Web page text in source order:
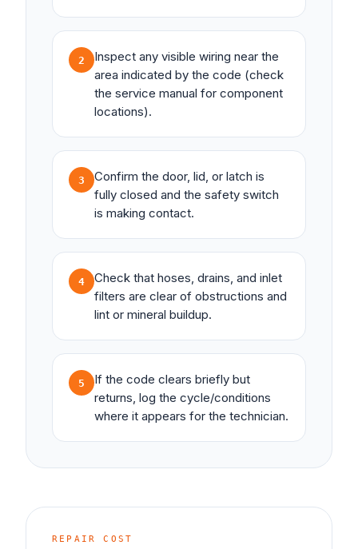
2
Inspect any visible wiring near the
area indicated by the code (check
the service manual for component
locations).
3
Confirm the door, lid, or latch is
fully closed and the safety switch
is making contact.
4
Check that hoses, drains, and inlet
filters are clear of obstructions and
lint or mineral buildup.
5
If the code clears briefly but
returns, log the cycle/conditions
where it appears for the technician.
REPAIR COST